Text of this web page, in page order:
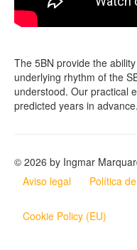
The 5BN provide the
underlying rhythm of the
understood. Our practical
predicted years in advance.
© 2026 by Ingmar
Aviso legal
Política
Cookie Policy (EU)